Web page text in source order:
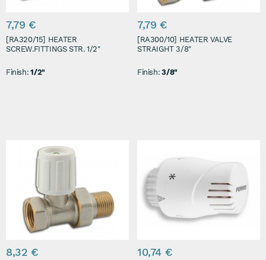
7,79 €
[RA320/15] HEATER
SCREW.FITTINGS STR. 1/2"
Finish: 1/2"
7,79 €
[RA300/10] HEATER VALVE
STRAIGHT 3/8"
Finish: 3/8"
8,32 € 10,74 €